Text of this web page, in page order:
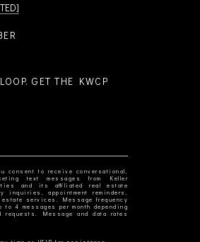
GET THE KWCP
consent to receive conversational,
text messages from Keller
and its affiliated real estate
inquiries, appointment reminders,
services. Message frequency
to 4 messages per month depending
requests. Message and data rates